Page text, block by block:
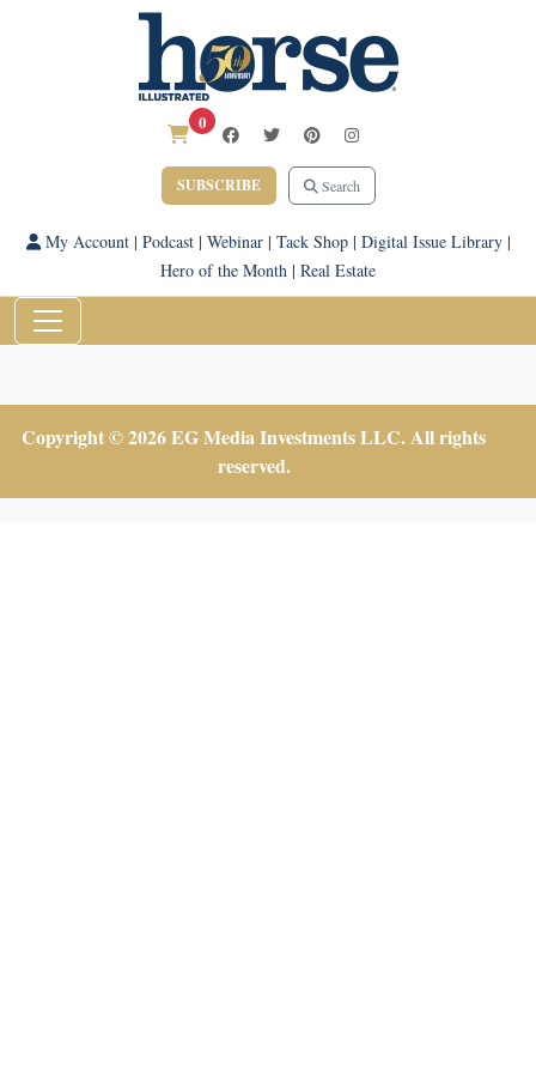
0
SUBSCRIBE Search
My Account| Podcast| Webinar| Tack Shop| Digital Issue Library|
Hero of the Month | Real Estate
Copyright © 2026 EG Media Investments LLC. All rights
reserved.